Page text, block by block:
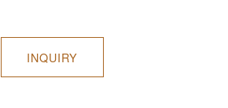
INQUIRY